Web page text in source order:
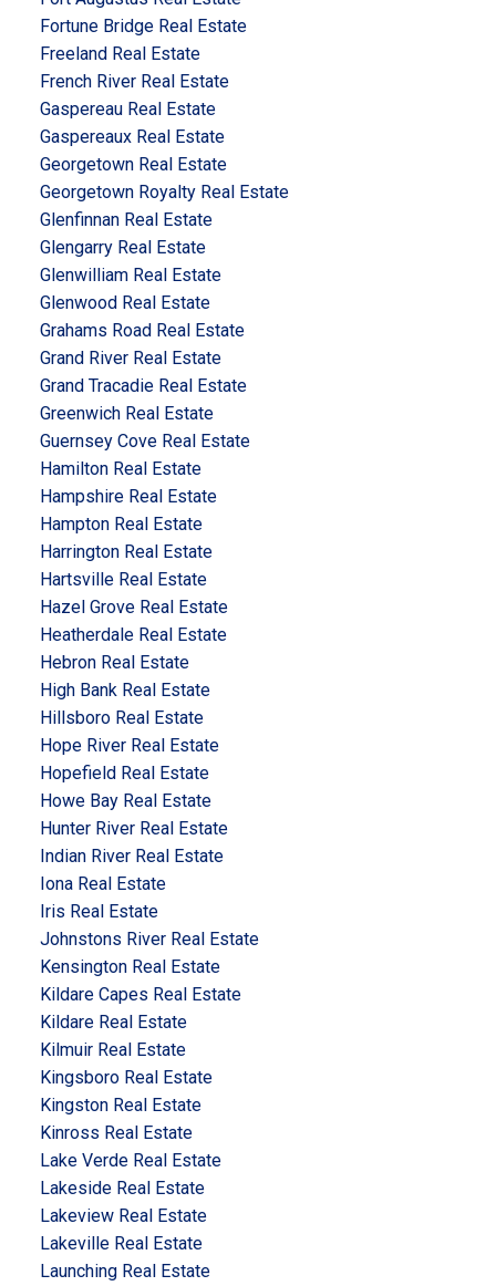
Fortune Bridge Real Estate
Freeland Real Estate
French River Real Estate
Gaspereau Real Estate
Gaspereaux Real Estate
Georgetown Real Estate
Georgetown Royalty Real Estate
Glenfinnan Real Estate
Glengarry Real Estate
Glenwilliam Real Estate
Glenwood Real Estate
Grahams Road Real Estate
Grand River Real Estate
Grand Tracadie Real Estate
Greenwich Real Estate
Guernsey Cove Real Estate
Hamilton Real Estate
Hampshire Real Estate
Hampton Real Estate
Harrington Real Estate
Hartsville Real Estate
Hazel Grove Real Estate
Heatherdale Real Estate
Hebron Real Estate
High Bank Real Estate
Hillsboro Real Estate
Hope River Real Estate
Hopefield Real Estate
Howe Bay Real Estate
Hunter River Real Estate
Indian River Real Estate
Iona Real Estate
Iris Real Estate
Johnstons River Real Estate
Kensington Real Estate
Kildare Capes Real Estate
Kildare Real Estate
Kilmuir Real Estate
Kingsboro Real Estate
Kingston Real Estate
Kinross Real Estate
Lake Verde Real Estate
Lakeside Real Estate
Lakeview Real Estate
Lakeville Real Estate
Launching Real Estate